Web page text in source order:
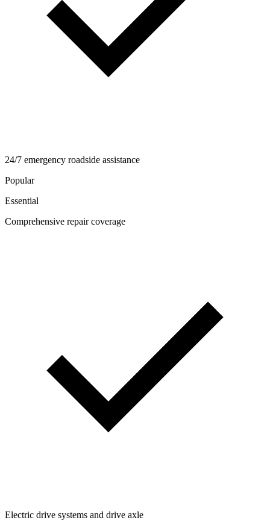
24/7 emergency roadside assistance
Popular
Essential
Comprehensive repair coverage
Electric drive systems and drive axle